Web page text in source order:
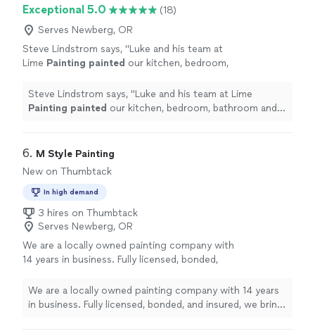
Exceptional 5.0
(18)
Serves Newberg, OR
Steve Lindstrom says, "Luke and his team at
Lime Painting painted our kitchen, bedroom,
Steve Lindstrom says, "Luke and his team at Lime
Painting painted our kitchen, bedroom, bathroom and
6. M Style Painting
New on Thumbtack
In high demand
3 hires on Thumbtack
Serves Newberg, OR
We are a locally owned painting company with
14 years in business. Fully licensed, bonded,
experience to every project. We offer free,
no-pressure estimates and stand behind our
We are a locally owned painting company with 14 years
in business. Fully licensed, bonded, and insured, we bring